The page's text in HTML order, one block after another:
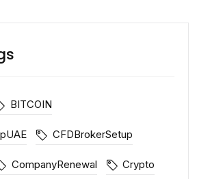
BITCOIN
CFDBrokerSetup
CompanyRenewal Crypto